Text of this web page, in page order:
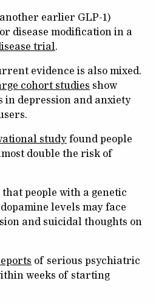
earlier GLP-1)
disease modification in a
trial.
evidence is also mixed.
cohort studies show
depression and anxiety
study found people
double the risk of
people with a genetic
levels may face
and suicidal thoughts on
of serious psychiatric
weeks of starting